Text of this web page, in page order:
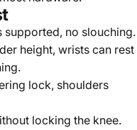
supported, no slouching.
height, wrists can rest
lock, shoulders
locking the knee.